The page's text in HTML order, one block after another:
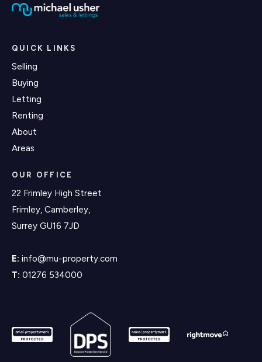
QUICK LINKS
Selling
Buying
Letting
Renting
About
Areas
OUR OFFICE
22 Frimley High Street
Frimley, Camberley,
Surrey GU16 7JD
E: info@mu-property.com
T: 01276 534000